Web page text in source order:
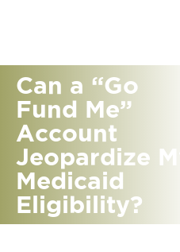
Can a “Go
Fund Me”
Account
Jeopardize My
Medicaid
Eligibility?